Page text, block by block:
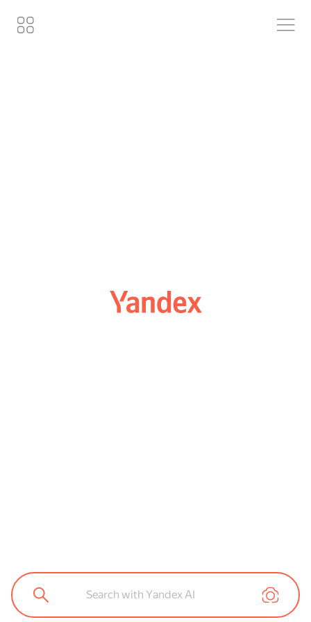
Search with Yandex AI